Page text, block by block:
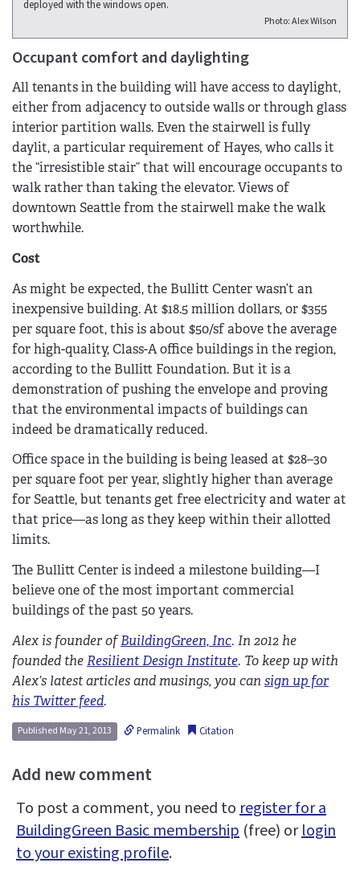
deployed with the windows open.
Photo: Alex Wilson
Occupant comfort and daylighting
All tenants in the building will have access to daylight,
either from adjacency to outside walls or through glass
interior partition walls. Even the stairwell is fully
daylit, a particular requirement of Hayes, who calls it
the “irresistible stair” that will encourage occupants to
walk rather than taking the elevator. Views of
downtown Seattle from the stairwell make the walk
worthwhile.
Cost
As might be expected, the Bullitt Center wasn’t an
inexpensive building. At $18.5 million dollars, or $355
per square foot, this is about $50/sf above the average
for high-quality, Class-A office buildings in the region,
according to the Bullitt Foundation. But it is a
demonstration of pushing the envelope and proving
that the environmental impacts of buildings can
indeed be dramatically reduced.
Office space in the building is being leased at $28–30
per square foot per year, slightly higher than average
for Seattle, but tenants get free electricity and water at
that price—as long as they keep within their allotted
limits.
The Bullitt Center is indeed a milestone building—I
believe one of the most important commercial
buildings of the past 50 years.
Alex is founder ofBuildingGreen, Inc. In 2012 he
founded theResilient Design Institute. To keep up with
Alex’s latest articles and musings, you can sign up for
his Twitter feed.
Published May 21, 2013 Permalink Citation
Add new comment
To post a comment, you need toregister for a
BuildingGreen Basic membership (free) orlogin
to your existing profile.